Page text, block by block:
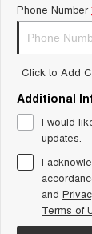
Tiggo 8
1,200km
Tiggo 9
Available Now
Small SUV
From
BEST
Phone Number
Click to Add
Additional
I would
updates.
I
and
Terms of